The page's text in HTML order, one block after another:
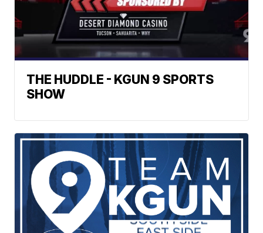
THE HUDDLE - KGUN 9 SPORTS
SHOW